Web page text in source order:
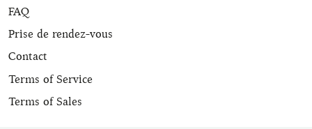
FAQ
Prise de rendez-vous
Contact
Terms of Service
Terms of Sales